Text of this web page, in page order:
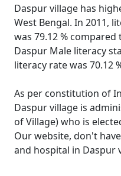
Daspur village has
West Bengal. In 2011,
was 79.12 % compared
Daspur Male literacy
literacy rate was 70.12
As per constitution of
Daspur village is
of Village) who is
Our website, don't
and hospital in Daspur